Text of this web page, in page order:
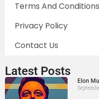
Terms And Conditions
Privacy Policy
Contact Us
Latest Posts
Elon